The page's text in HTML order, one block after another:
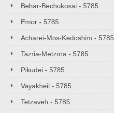
Behar-Bechukosai - 5785
Emor - 5785
Acharei-Mos-Kedoshim - 5785
Tazria-Metzora - 5785
Pikudei - 5785
Vayakheil - 5785
Tetzaveh - 5785